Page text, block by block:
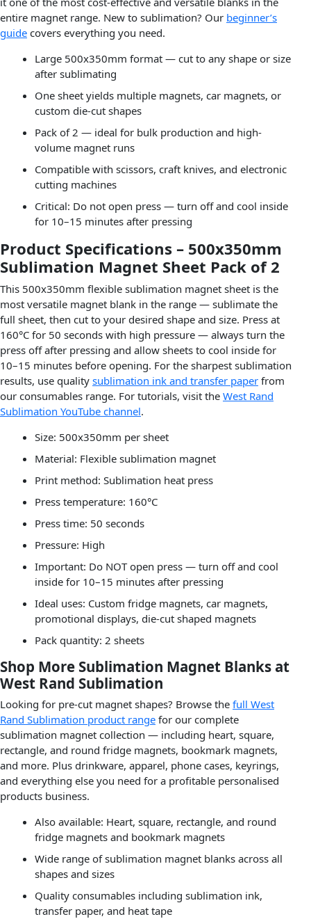
entire magnet range. New to sublimation? Our beginner’s
guide covers everything you need.
Large 500x350mm format — cut to any shape or size
after sublimating
One sheet yields multiple magnets, car magnets, or
custom die-cut shapes
Pack of 2 — ideal for bulk production and high-
volume magnet runs
Compatible with scissors, craft knives, and electronic
cutting machines
Critical: Do not open press — turn off and cool inside
for 10–15 minutes after pressing
Product Specifications – 500x350mm
Sublimation Magnet Sheet Pack of 2
This 500x350mm flexible sublimation magnet sheet is the
most versatile magnet blank in the range — sublimate the
full sheet, then cut to your desired shape and size. Press at
160°C for 50 seconds with high pressure — always turn the
press off after pressing and allow sheets to cool inside for
10–15 minutes before opening. For the sharpest sublimation
results, use quality sublimation ink and transfer paper from
our consumables range. For tutorials, visit the West Rand
Sublimation YouTube channel.
Size: 500x350mm per sheet
Material: Flexible sublimation magnet
Print method: Sublimation heat press
Press temperature: 160°C
Press time: 50 seconds
Pressure: High
Important: Do NOT open press — turn off and cool
inside for 10–15 minutes after pressing
Ideal uses: Custom fridge magnets, car magnets,
promotional displays, die-cut shaped magnets
Pack quantity: 2 sheets
Shop More Sublimation Magnet Blanks at
West Rand Sublimation
Looking for pre-cut magnet shapes? Browse the full West
Rand Sublimation product range for our complete
sublimation magnet collection — including heart, square,
rectangle, and round fridge magnets, bookmark magnets,
and more. Plus drinkware, apparel, phone cases, keyrings,
and everything else you need for a profitable personalised
products business.
Also available: Heart, square, rectangle, and round
fridge magnets and bookmark magnets
Wide range of sublimation magnet blanks across all
shapes and sizes
Quality consumables including sublimation ink,
transfer paper, and heat tape